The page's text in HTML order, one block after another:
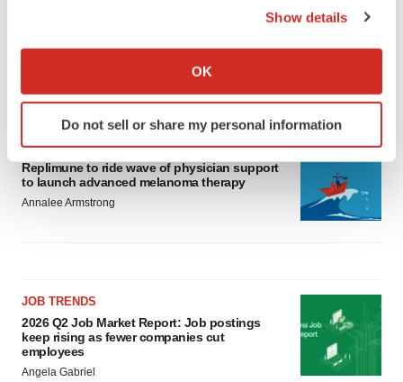
Collect information about your geographical location
Identify your device by actively scanning it for
specific characteristics (fingerprinting)
and set your preferences in thedetails section
We use cookies to enhance your experience, analyze
Policy.
Show details
OK
Do not sell or share my personal information
Ensoma cuts jobs, narrows focus to lead
CANCER
Replimune to ride wave of physician support
to launch advanced melanoma therapy
Annalee Armstrong
JOB TRENDS
2026 Q2 Job Market Report: Job postings
keep rising as fewer companies cut
employees
Angela Gabriel